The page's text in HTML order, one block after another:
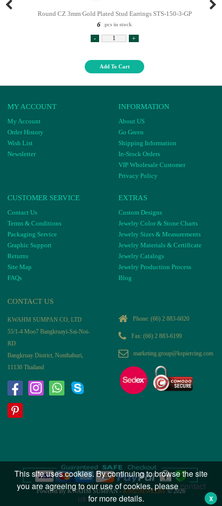
Round CZ 3mm Gold Plated Stud Earrings STS-150-3-GP
6
pcs in stock
- +
Add To Cart
MY ACCOUNT
My Account
Order History
Wish List
Newsletter
INFORMATION
About US
Go Green
Shipping Information
In-Stock Orders
VIP Wholesale Customer
Privacy Policy
CUSTOMER SERVICE
Contact Us
Terms & Conditions
Packaging Service
Graphic Support
Returns
Site Map
FAQs
EXTRAS
Custom Designs
Jewelry Color & Stone Charts
Jewelry Sizes & Measurements
Jewelry Materials & Certificate
Jewelry Catalogs
Jewelry Production Process
Blog
CONTACT US
KWAHM SUMPAN CO, LTD
55/1-4 Moo7 Bangkruayi-Sai-Noi-
RD
Bangkruay District, Nonthaburi,
11130 Thailand
Phone: (66) 2 883-6020
Fax: (66) 2 883-6199
marketing.group@kspiercing.com
Powered By KWAHM SUMPAN - KS925JEWELRY© 2026
This site uses cookies. By continuing to browse the site
you are agreeing to our use of cookies, pleasecontact
us for more details. X